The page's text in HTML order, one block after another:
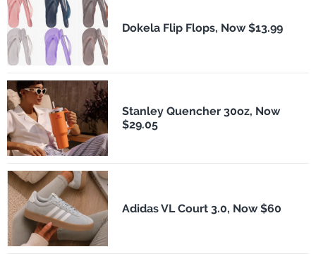
Dokela Flip Flops, Now $13.99
Stanley Quencher 30oz, Now
$29.05
Adidas VL Court 3.0, Now $60